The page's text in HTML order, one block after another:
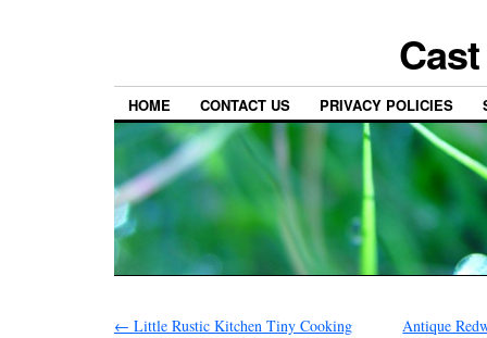
HOME CONTACT US PRIVACY POLICIES
← Little Rustic Kitchen Tiny Cooking
Antique